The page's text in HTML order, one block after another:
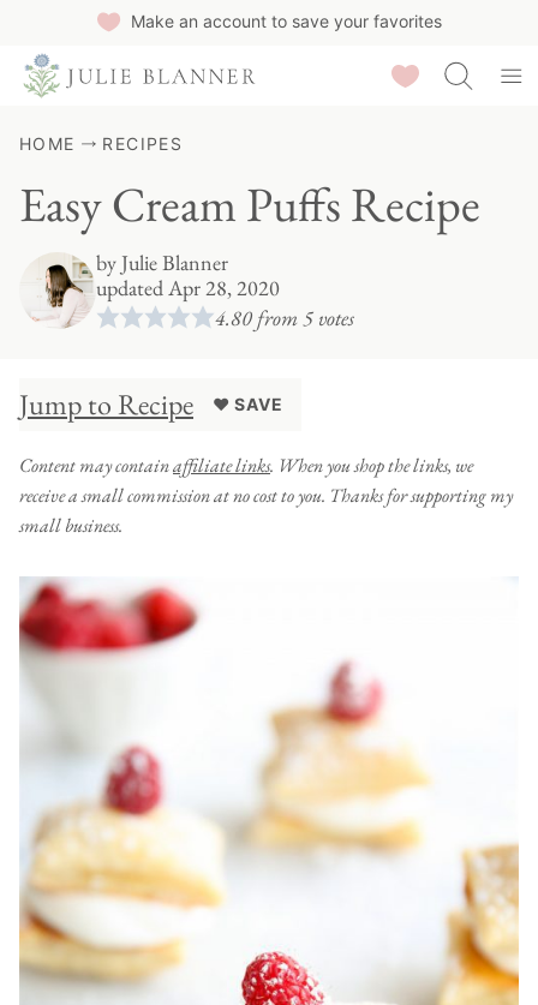
Make an account to save your favorites
Saved Recipes
HOME RECIPES
Easy Cream Puffs Recipe
byJulie Blanner
updated Apr 28, 2020
4.80from5votes
Jump to Recipe ♥ SAVE
Content may containaffiliate links. When you shop the links, we
receive a small commission at no cost to you. Thanks for supporting my
small business.